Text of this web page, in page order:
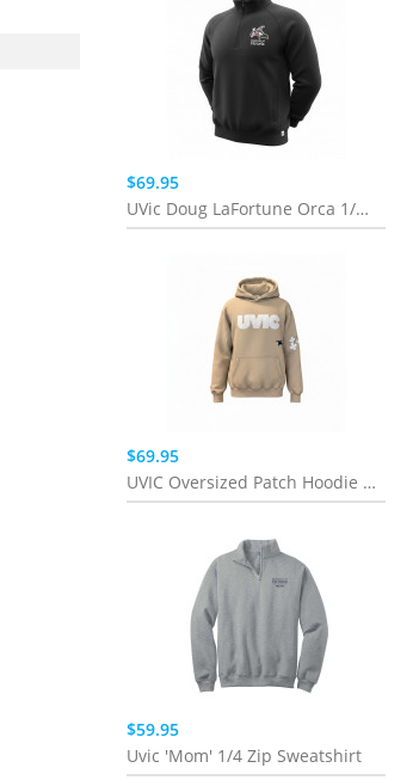
$69.95
UVic Doug LaFortune Orca 1/4 Zip
$69.95
UVIC Oversized Patch Hoodie | Sand
$59.95
Uvic 'Mom' 1/4 Zip Sweatshirt